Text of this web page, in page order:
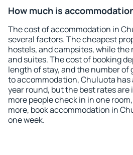
How much is
The cost of accommodation in
several factors. The cheapest
hostels, and campsites, while
and suites. The cost of booking
length of stay, and the number of
to accommodation, Chuluota has
year round, but the best rates are
more people check in in one
more, book accommodation in
one week.